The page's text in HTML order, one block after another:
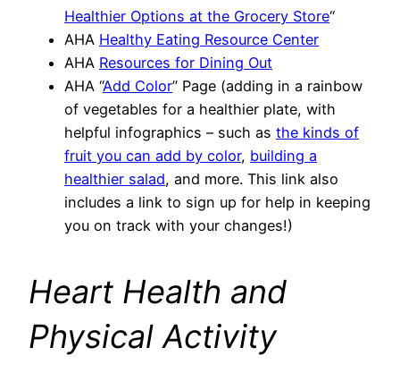
Healthier Options at the Grocery Store“
AHA Healthy Eating Resource Center
AHA Resources for Dining Out
AHA “Add Color” Page (adding in a rainbow
of vegetables for a healthier plate, with
helpful infographics – such as the kinds of
fruit you can add by color, building a
healthier salad, and more. This link also
includes a link to sign up for help in keeping
you on track with your changes!)
Heart Health and
Physical Activity